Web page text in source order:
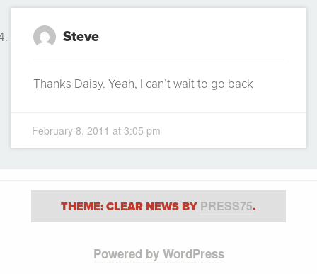
Steve
Thanks Daisy. Yeah, I can’t wait to go back
February 8, 2011 at 3:05 pm
THEME: CLEAR NEWS BY PRESS75.
Powered by WordPress